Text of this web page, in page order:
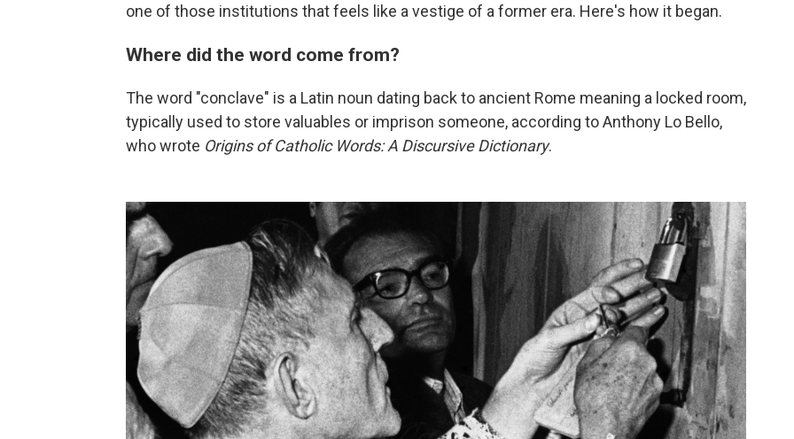
one of those institutions that feels like a vestige of a former era. Here's how it began.
Where did the word come from?
The word "conclave" is a Latin noun dating back to ancient Rome meaning a locked room,
typically used to store valuables or imprison someone, according to Anthony Lo Bello,
who wrote Origins of Catholic Words: A Discursive Dictionary.